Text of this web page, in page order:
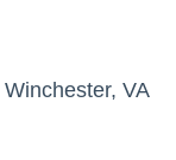
Winchester, VA